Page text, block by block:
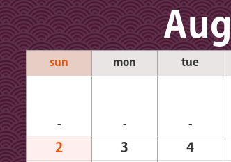
sun mon tue
- - -
2 3 4